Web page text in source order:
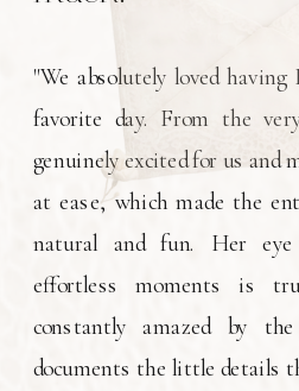
"We absolutely loved
favorite day. From the
genuinely excited for us and
at ease, which made the
natural and fun. Her
effortless moments is
constantly amazed by
documents the little details